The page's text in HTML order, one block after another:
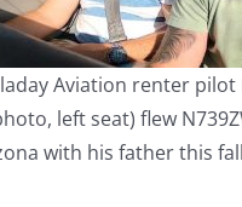
Aviation renter
left seat) flew
with his father this